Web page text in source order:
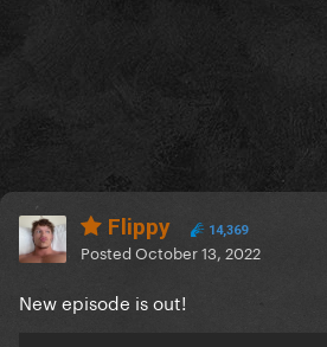
Flippy 14,369
PostedOctober 13, 2022
New episode is out!